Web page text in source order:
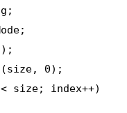
(size, 0);
size; index++)